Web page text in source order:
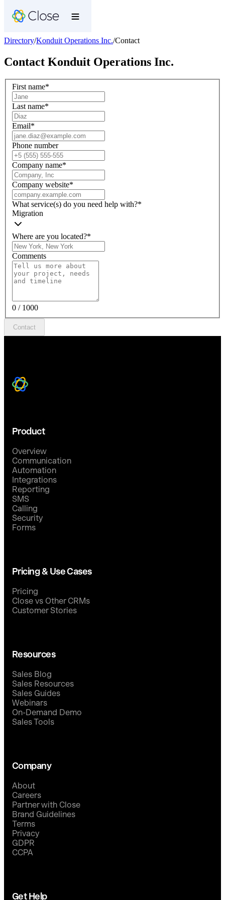
Directory/Konduit Operations Inc./Contact
Contact Konduit Operations Inc.
First name*
Last name*
Email*
Phone number
Company name*
Company website*
What service(s) do you need help with?*
Migration
Where are you located?*
Comments
0 / 1000
Contact
Product
Overview
Communication
Automation
Integrations
Reporting
SMS
Calling
Security
Forms
Pricing & Use Cases
Pricing
Close vs Other CRMs
Customer Stories
Resources
Sales Blog
Sales Resources
Sales Guides
Webinars
On-Demand Demo
Sales Tools
Company
About
Careers
Partner with Close
Brand Guidelines
Terms
Privacy
GDPR
CCPA
Get Help